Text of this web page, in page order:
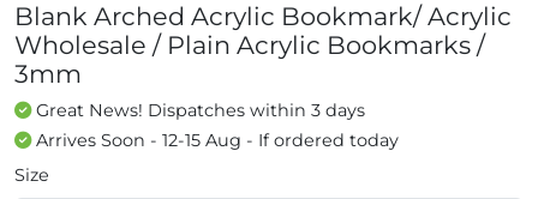
Blank Arched Acrylic Bookmark/ Acrylic
Wholesale / Plain Acrylic Bookmarks /
3mm
Great News! Dispatches within 3 days
Arrives Soon - 12-15 Aug - If ordered today
Size